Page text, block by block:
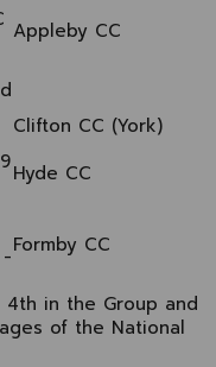
Appleby CC
Clifton CC (York)
Hyde CC
Formby CC
4th in the Group and
of the National